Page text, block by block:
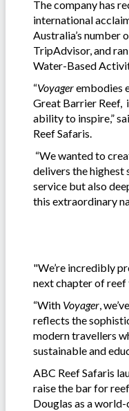
The company has
international
Australia’s number
TripAdvisor, and
Water-Based
“Voyagerembodies
Great Barrier Reef,
ability to inspire,”
Reef Safaris.
“We wanted to
delivers the
service but also
this extraordinary
"We’re incredibly
next chapter of
“With Voyager,
reflects the
modern travellers
sustainable and
ABC Reef Safaris
raise the bar for
Douglas as a